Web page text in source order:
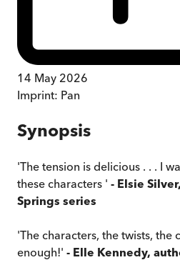
14 May 2026
Imprint: Pan
Synopsis
'The tension is delicious . . . I
these characters ' - Elsie
Springs series
'The characters, the twists, the
enough!' - Elle Kennedy,